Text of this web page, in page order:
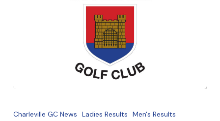
Hawe
Charleville GC News Ladies Results Men's Results